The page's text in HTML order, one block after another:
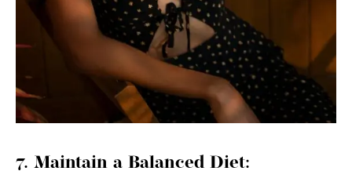
7. Maintain a Balanced Diet: